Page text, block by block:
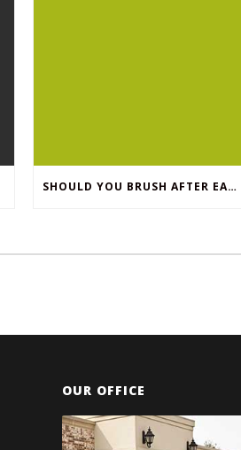
SHOULD YOU BRUSH AFTER EACH MEAL?
OUR OFFICE